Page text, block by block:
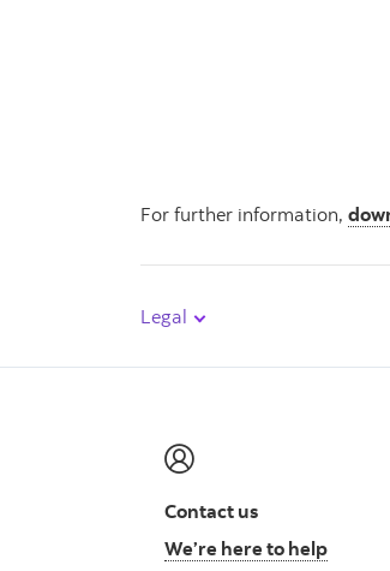
For further information,
Legal
Contact us
We’re here to help